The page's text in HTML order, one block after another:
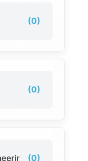
(0)
(0)
(0)